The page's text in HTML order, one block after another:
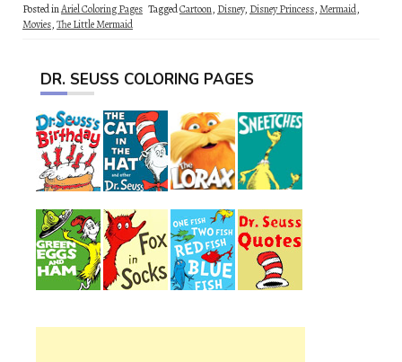
Posted inAriel Coloring Pages TaggedCartoon, Disney, Disney Princess,Mermaid,
Movies,The Little Mermaid
DR. SEUSS COLORING PAGES